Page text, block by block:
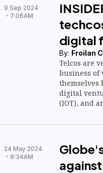
9 Sep 2024
7:06AM
digital
By: Froilan
Telcos are
business of
themselves
digital
(IOT), and
24 May 2024
9:34AM